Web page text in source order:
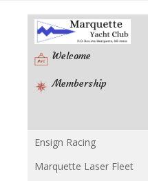
Welcome
Membership
Racing
Ensign Racing
Marquette Laser Fleet